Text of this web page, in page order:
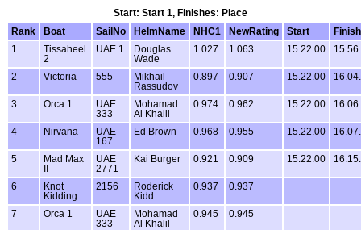
Start: Start 1, Finishes: Place
Rank
Boat SailNo HelmName NHC1 NewRating Start
Finish
1
Tissaheel
2
UAE 1
Douglas
Wade
1.027 1.063 15.22.00
2 Victoria 555
Mikhail
Rassudov
0.897 0.907 15.22.00
3 Orca 1
UAE
333
Mohamad
Al Khalil
0.974 0.962 15.22.00
4 Nirvana
UAE
167
Ed Brown 0.968 0.955 15.22.00
5
Mad Max
UAE
2771
Kai Burger 0.921 0.909 15.22.00
6
Knot
Kidding
2156
Roderick
Kidd
0.937 0.937
7 Orca 1
UAE
333
Mohamad
Al Khalil
0.945 0.945